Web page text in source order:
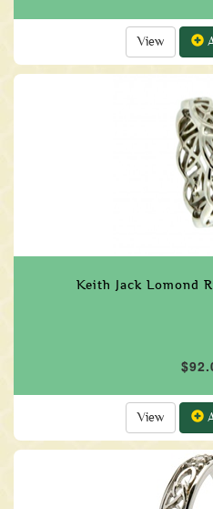
View
Keith Jack Lomond
View